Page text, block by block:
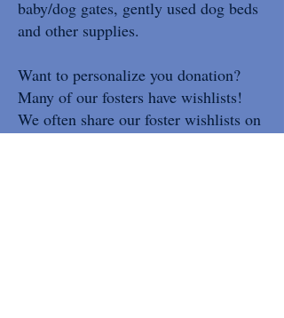
baby/dog gates, gently used dog beds
and other supplies.
Want to personalize you donation?
Many of our fosters have wishlists!
We often share our foster wishlists on